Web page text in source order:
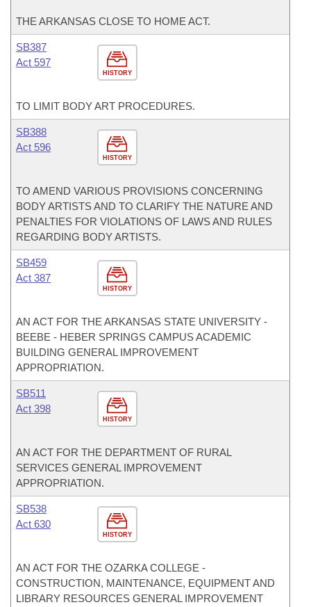
THE ARKANSAS CLOSE TO HOME ACT.
HISTORY
SB387
Act 597
TO LIMIT BODY ART PROCEDURES.
HISTORY
SB388
Act 596
TO AMEND VARIOUS PROVISIONS CONCERNING
BODY ARTISTS AND TO CLARIFY THE NATURE AND
PENALTIES FOR VIOLATIONS OF LAWS AND RULES
REGARDING BODY ARTISTS.
HISTORY
SB459
Act 387
AN ACT FOR THE ARKANSAS STATE UNIVERSITY -
BEEBE - HEBER SPRINGS CAMPUS ACADEMIC
BUILDING GENERAL IMPROVEMENT
APPROPRIATION.
HISTORY
SB511
Act 398
AN ACT FOR THE DEPARTMENT OF RURAL
SERVICES GENERAL IMPROVEMENT
APPROPRIATION.
HISTORY
SB538
Act 630
AN ACT FOR THE OZARKA COLLEGE -
CONSTRUCTION, MAINTENANCE, EQUIPMENT AND
LIBRARY RESOURCES GENERAL IMPROVEMENT